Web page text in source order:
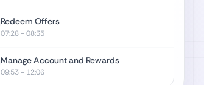
Redeem Offers
07:28- 08:35
Manage Account and Rewards
09:53- 12:06